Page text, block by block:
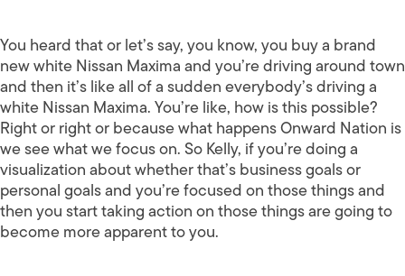
You heard that or let’s say, you know, you buy a brand
new white Nissan Maxima and you’re driving around town
and then it’s like all of a sudden everybody’s driving a
white Nissan Maxima. You’re like, how is this possible?
Right or right or because what happens Onward Nation is
we see what we focus on. So Kelly, if you’re doing a
visualization about whether that’s business goals or
personal goals and you’re focused on those things and
then you start taking action on those things are going to
become more apparent to you.